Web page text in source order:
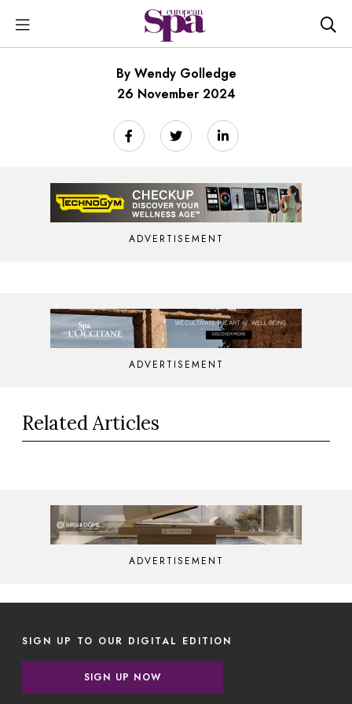
By Wendy Golledge
26 November 2024
ADVERTISEMENT
ADVERTISEMENT
Related Articles
ADVERTISEMENT
SIGN UP TO OUR DIGITAL EDITION
SIGN UP NOW